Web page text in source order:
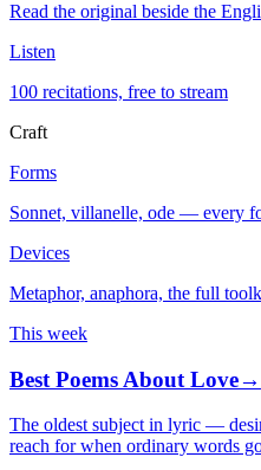
Read the original beside the
Listen
100 recitations, free to stream
Craft
Forms
Sonnet, villanelle, ode — every
Devices
Metaphor, anaphora, the full
This week
Best Poems About Love→
The oldest subject in lyric —
reach for when ordinary words